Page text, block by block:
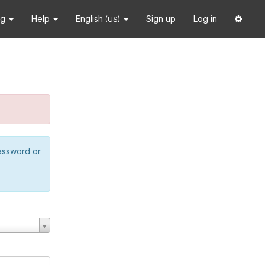
Help English (US) Sign up Log in
or